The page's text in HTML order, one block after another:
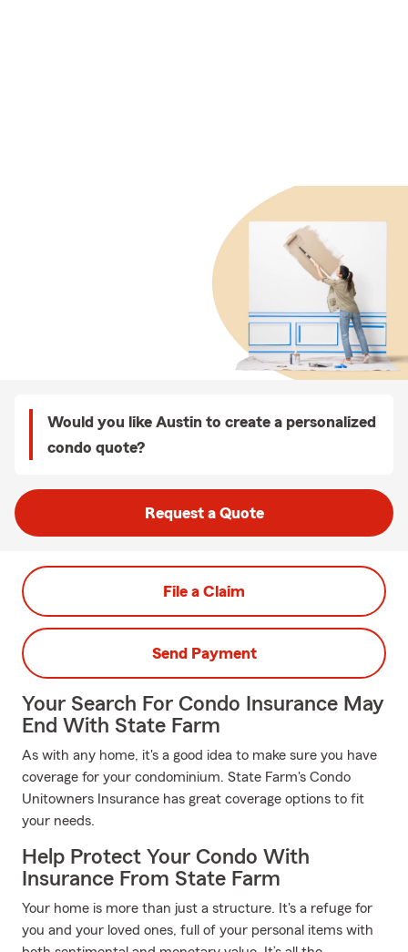
Would you like Austin to create a personalized
condo quote?
Request a Quote
File a Claim
Send Payment
Your Search For Condo Insurance May
End With State Farm
As with any home, it's a good idea to make sure you have
coverage for your condominium. State Farm's Condo
Unitowners Insurance has great coverage options to fit
your needs.
Help Protect Your Condo With
Insurance From State Farm
Your home is more than just a structure. It's a refuge for
you and your loved ones, full of your personal items with